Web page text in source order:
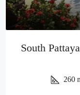
South
260